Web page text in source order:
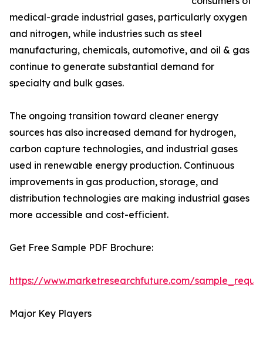
medical-grade industrial gases, particularly oxygen
and nitrogen, while industries such as steel
manufacturing, chemicals, automotive, and oil & gas
continue to generate substantial demand for
specialty and bulk gases.
The ongoing transition toward cleaner energy
sources has also increased demand for hydrogen,
carbon capture technologies, and industrial gases
used in renewable energy production. Continuous
improvements in gas production, storage, and
distribution technologies are making industrial gases
more accessible and cost-efficient.
Get Free Sample PDF Brochure:
https://www.marketresearchfuture.com/
Major Key Players